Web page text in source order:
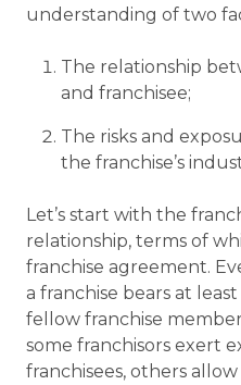
understanding of two
The relationship
and franchisee;
The risks and
the franchise’s
Let’s start with the
relationship, terms of
franchise agreement.
a franchise bears at
fellow franchise
some franchisors exert
franchisees, others